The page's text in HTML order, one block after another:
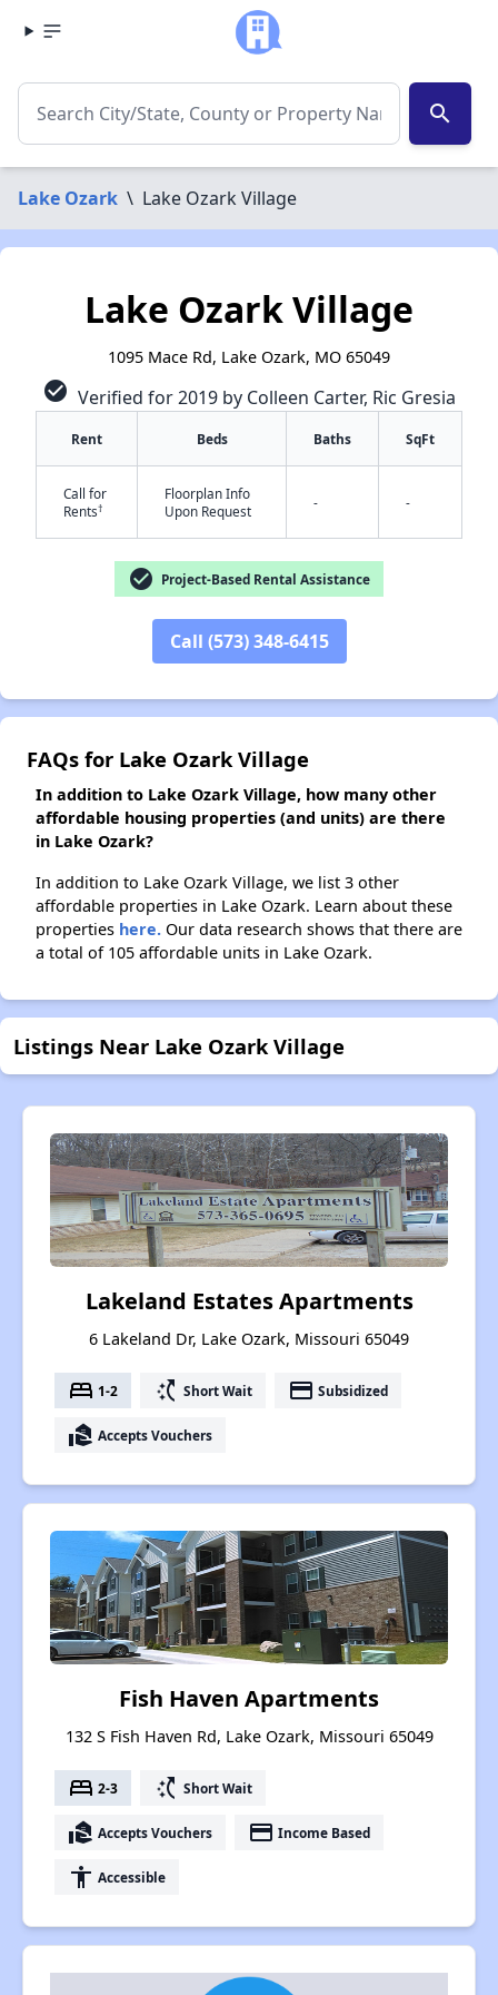
search
Lake Ozark \ Lake Ozark Village
Lake Ozark Village
1095 Mace Rd, Lake Ozark, MO 65049
check_circle Verified for 2019 by Colleen Carter, Ric Gresia
Rent Beds Baths SqFt
Call for
Rents†
Floorplan Info
Upon Request
- -
check_circle Project-Based Rental Assistance
Call (573) 348-6415
FAQs for Lake Ozark Village
In addition to Lake Ozark Village, how many other
affordable housing properties (and units) are there
in Lake Ozark?
In addition to Lake Ozark Village, we list 3 other
affordable properties in Lake Ozark. Learn about these
properties here. Our data research shows that there are
a total of 105 affordable units in Lake Ozark.
Listings Near Lake Ozark Village
Lakeland Estates Apartments
6 Lakeland Dr, Lake Ozark, Missouri 65049
bed 1-2 switch_access_shortcut Short Wait payment Subsidized
real_estate_agent Accepts Vouchers
Fish Haven Apartments
132 S Fish Haven Rd, Lake Ozark, Missouri 65049
bed 2-3 switch_access_shortcut Short Wait
real_estate_agent Accepts Vouchers payment Income Based
accessibility Accessible